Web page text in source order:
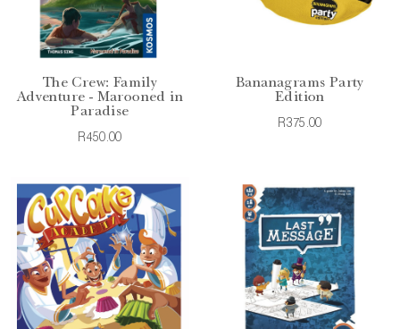
The Crew: Family
Adventure - Marooned in
Paradise
R450.00
Bananagrams Party
Edition
R375.00